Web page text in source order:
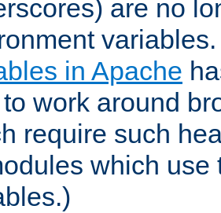
are no
in Apache
to work around
require such
which use